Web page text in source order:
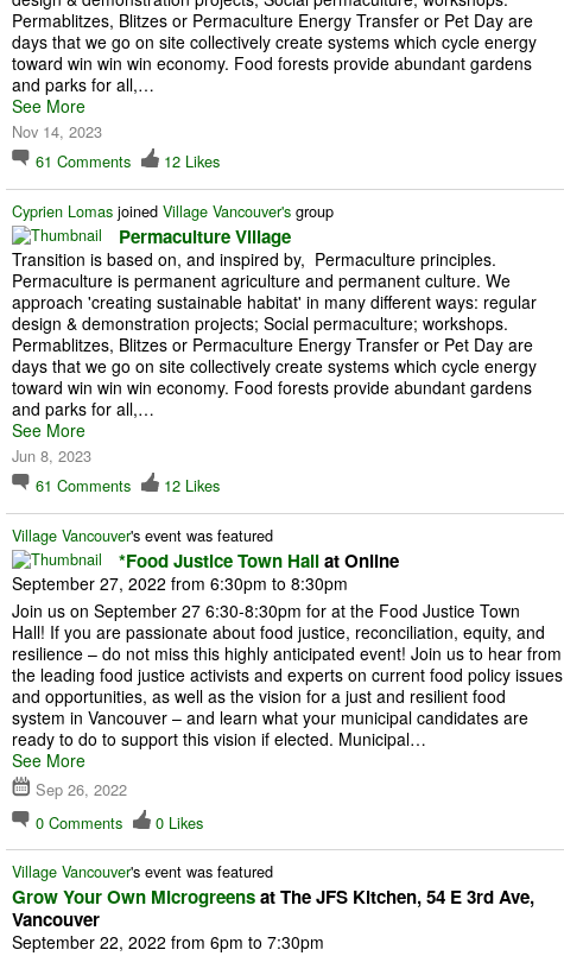
Permablitzes, Blitzes or Permaculture Energy Transfer or Pet Day are
days that we go on site collectively create systems which cycle energy
toward win win win economy. Food forests provide abundant gardens
and parks for all,…
See More
Nov 14, 2023
61 Comments 12 Likes
Cyprien Lomasjoined Village Vancouver'sgroup
Permaculture Village
Transition is based on, and inspired by, Permaculture principles.
Permaculture is permanent agriculture and permanent culture. We
approach 'creating sustainable habitat' in many different ways: regular
design & demonstration projects; Social permaculture; workshops.
Permablitzes, Blitzes or Permaculture Energy Transfer or Pet Day are
days that we go on site collectively create systems which cycle energy
toward win win win economy. Food forests provide abundant gardens
and parks for all,…
See More
Jun 8, 2023
61 Comments 12 Likes
Village Vancouver's event was featured
*Food Justice Town Hallat Online
September 27, 2022 from 6:30pm to 8:30pm
Join us on September 27 6:30-8:30pm for at the Food Justice Town
Hall! If you are passionate about food justice, reconciliation, equity, and
resilience – do not miss this highly anticipated event! Join us to hear from
the leading food justice activists and experts on current food policy issues
and opportunities, as well as the vision for a just and resilient food
system in Vancouver – and learn what your municipal candidates are
ready to do to support this vision if elected. Municipal…
See More
Sep 26, 2022
0 Comments 0 Likes
Village Vancouver's event was featured
Grow Your Own Microgreensat The JFS Kitchen, 54 E 3rd Ave,
Vancouver
September 22, 2022 from 6pm to 7:30pm